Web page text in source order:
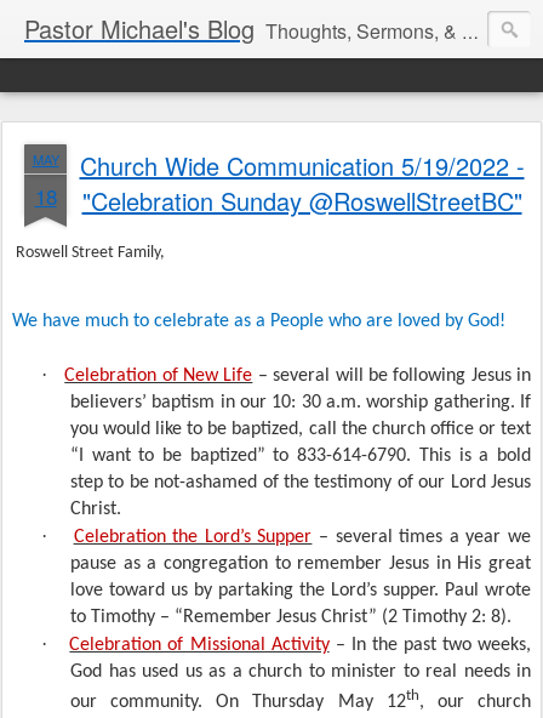
Pastor Michael's Blog Thoughts, Sermons, & Devotional Reflections from Pastor Michael Lewis
MAY
18
Church Wide Communication 5/19/2022 -
"Celebration Sunday @RoswellStreetBC"
Roswell Street Family,
We have much to celebrate as a People who are loved by God!
· Celebration of New Life – several will be following Jesus in
believers’ baptism in our 10: 30 a.m. worship gathering. If
you would like to be baptized, call the church office or text
“I want to be baptized” to 833-614-6790. This is a bold
step to be not-ashamed of the testimony of our Lord Jesus
Christ.
· Celebration the Lord’s Supper – several times a year we
pause as a congregation to remember Jesus in His great
love toward us by partaking the Lord’s supper. Paul wrote
to Timothy – “Remember Jesus Christ” (2 Timothy 2: 8).
· Celebration of Missional Activity – In the past two weeks,
God has used us as a church to minister to real needs in
our community. On Thursday May 12th, our church